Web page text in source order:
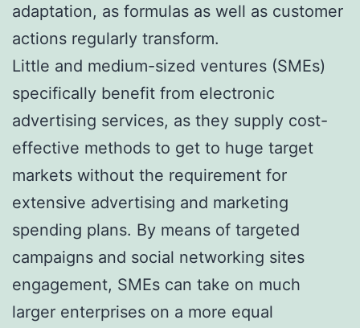
adaptation, as formulas as well as customer
actions regularly transform.
Little and medium-sized ventures (SMEs)
specifically benefit from electronic
advertising services, as they supply cost-
effective methods to get to huge target
markets without the requirement for
extensive advertising and marketing
spending plans. By means of targeted
campaigns and social networking sites
engagement, SMEs can take on much
larger enterprises on a more equal